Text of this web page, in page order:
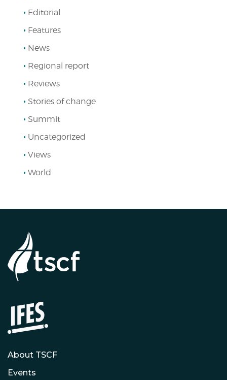
Editorial
Features
News
Regional report
Reviews
Stories of change
Summit
Uncategorized
Views
World
About TSCF
Events